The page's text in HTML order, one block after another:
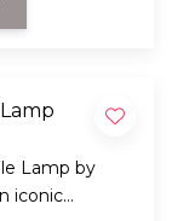
Lamp by
iconic